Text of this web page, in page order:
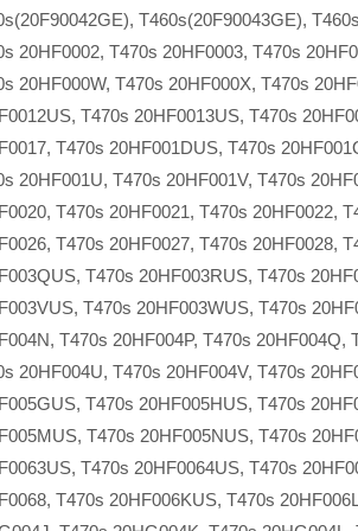
T460s(20F90043GE),
20HF0002, T470s 20HF0003, T470s
20HF000W, T470s 20HF000X, T470s
T470s 20HF0013US, T470s
T470s 20HF001DUS, T470s
20HF001U, T470s 20HF001V, T470s
T470s 20HF0021, T470s 20HF0022,
T470s 20HF0027, T470s 20HF0028,
T470s 20HF003RUS, T470s
T470s 20HF003WUS, T470s
T470s 20HF004P, T470s
20HF004U, T470s 20HF004V, T470s
T470s 20HF005HUS, T470s
T470s 20HF005NUS, T470s
T470s 20HF0064US, T470s
T470s 20HF006KUS, T470s